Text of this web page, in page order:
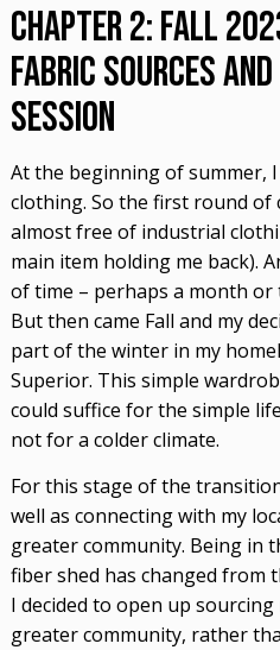
Chapter 2: Fall
Fabric Sources
Session
At the beginning of summer,
clothing. So the first round of
almost free of industrial
main item holding me back).
of time – perhaps a month or
But then came Fall and my
part of the winter in my
Superior. This simple
could suffice for the simple
not for a colder climate.
For this stage of the
well as connecting with my
greater community. Being in
fiber shed has changed from
I decided to open up
greater community, rather